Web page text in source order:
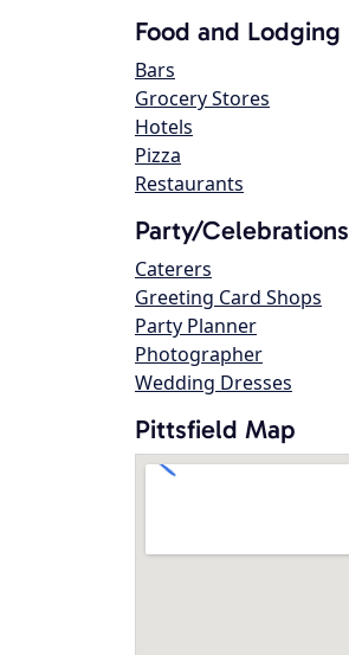
Food and Lodging
Bars
Grocery Stores
Hotels
Pizza
Restaurants
Party/Celebrations
Caterers
Greeting Card Shops
Party Planner
Photographer
Wedding Dresses
Pittsfield Map